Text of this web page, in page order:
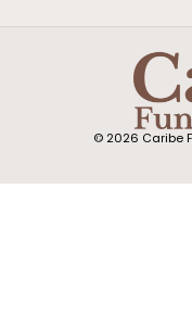
© 2026 Caribe